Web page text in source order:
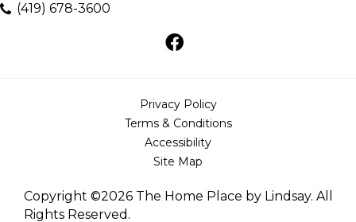
(419) 678-3600
Copyright ©2026 The Home Place by Lindsay. All
Rights Reserved.
Privacy Policy
Terms & Conditions
Accessibility
Site Map